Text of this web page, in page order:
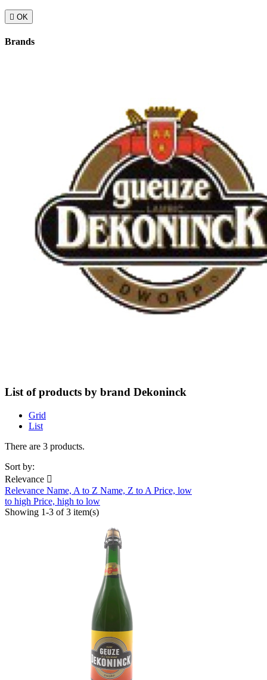
 OK
Brands
List of products by brand Dekoninck
Grid
List
There are 3 products.
Sort by:
Relevance 
Relevance Name, A to Z Name, Z to A Price, low
to high Price, high to low
Showing 1-3 of 3 item(s)